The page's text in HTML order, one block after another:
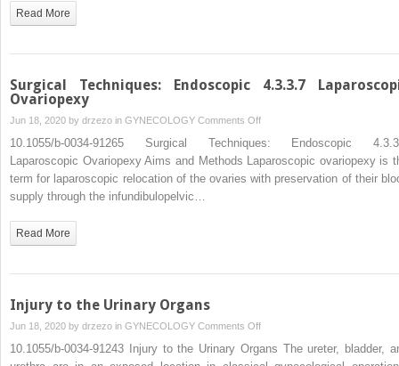
Read More
Surgical Techniques: Endoscopic 4.3.3.7
Ovariopexy
Jun 18, 2020 by drzezo in GYNECOLOGY Comments Offon
Surgical
Techniques:
Endoscopic
10.1055/b-0034-91265 Surgical Techniques: Endoscopic
Laparoscopic Ovariopexy Aims and Methods Laparoscopic ovariopexy is
term for laparoscopic relocation of the ovaries with preservation of their
supply through the infundibulopelvic…
Read More
Injury to the Urinary Organs
Jun 18, 2020 by drzezo in GYNECOLOGY Comments Offon
Injury
to
10.1055/b-0034-91243 Injury to the Urinary Organs The ureter, bladder,